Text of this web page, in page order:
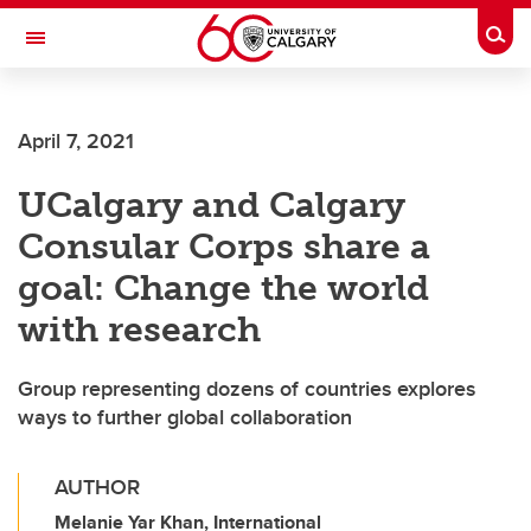
Skip to main content
Toggle Navigation
April 7, 2021
UCalgary and Calgary
Consular Corps share a
goal: Change the world
with research
Group representing dozens of countries explores
ways to further global collaboration
AUTHOR
Melanie Yar Khan, International